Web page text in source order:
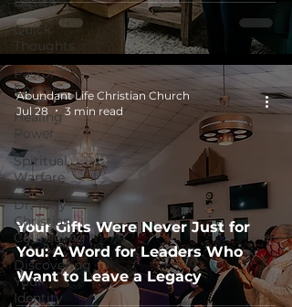
Quick
Thoughts
Pastor's
Corner
Healing
Power
Spiritual
Warfare
Dr. Tony
Christian
Counseling
Discovering
Your
Identity
Your Gifts Were Never Just for
You: A Word for Leaders Who
Want to Leave a Legacy
Abundant Life Christian Church
Jul 28
3 min read